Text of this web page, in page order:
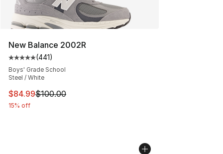
New Balance 2002R
Average customer rating - [5 out of 5 stars], 441
(441)
Boys' Grade School
Steel / White
This item is on sale. Price dropped from $100.00 to
$84.99$100.00
15% off